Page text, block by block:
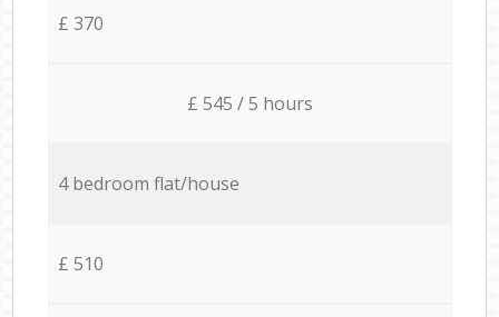
£ 370
£ 545 / 5 hours
4 bedroom flat/house
£ 510